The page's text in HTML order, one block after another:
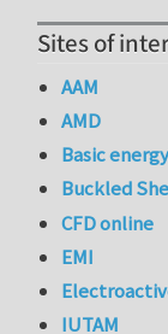
Sites of
AAM
AMD
Basic
Buckled
CFD online
EMI
IUTAM